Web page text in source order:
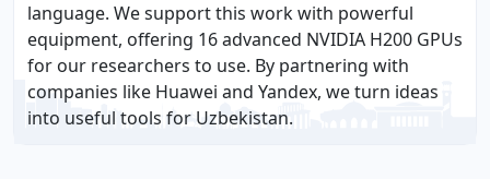
language. We support this work with powerful
equipment, offering 16 advanced NVIDIA H200 GPUs
for our researchers to use. By partnering with
companies like Huawei and Yandex, we turn ideas
into useful tools for Uzbekistan.